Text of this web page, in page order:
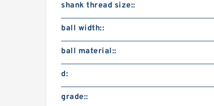
shank thread size::
ball width::
ball material::
d:
grade::